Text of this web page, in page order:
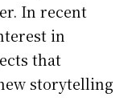
In recent
in
that
storytelling